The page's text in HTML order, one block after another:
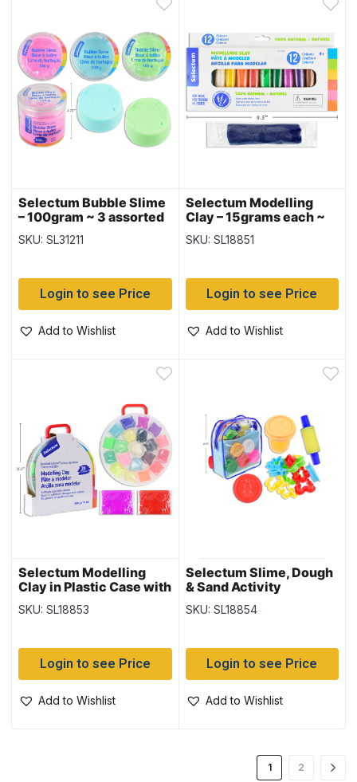
Selectum Bubble Slime
– 100gram ~ 3 assorted
colors
SKU: SL31211
Login to see Price
Add to Wishlist
Selectum Modelling
Clay – 15grams each ~
12 per pack
SKU: SL18851
Login to see Price
Add to Wishlist
Selectum Modelling
Clay in Plastic Case with
Handle – 400gram total
~ 20 pieces
SKU: SL18853
Login to see Price
Add to Wishlist
Selectum Slime, Dough
& Sand Activity
Backpack Kit
SKU: SL18854
Login to see Price
Add to Wishlist
1 2